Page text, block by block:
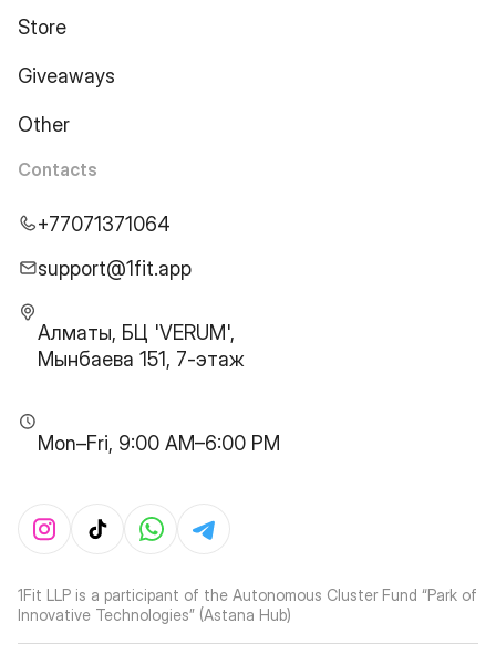
Store
Giveaways
Other
Contacts
+77071371064
support@1fit.app
Алматы, БЦ 'VERUM',
Мынбаева 151, 7-этаж
Mon–Fri, 9:00 AM–6:00 PM
1Fit LLP is a participant of the Autonomous Cluster Fund “Park of
Innovative Technologies” (Astana Hub)